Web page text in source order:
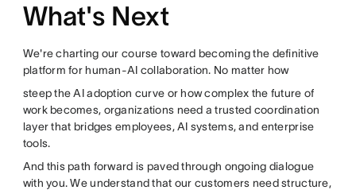
What's Next
We're charting our course toward becoming the definitive
platform for human-AI collaboration. No matter how
steep the AI adoption curve or how complex the future of
work becomes, organizations need a trusted coordination
layer that bridges employees, AI systems, and enterprise
tools.
And this path forward is paved through ongoing dialogue
with you. We understand that our customers need structure,